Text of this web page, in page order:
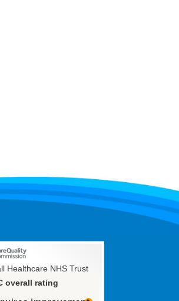
Healthcare NHS Trust
overall rating